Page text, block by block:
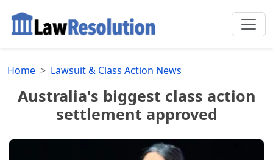
Home Lawsuit & Class Action News
Australia's biggest class action
settlement approved